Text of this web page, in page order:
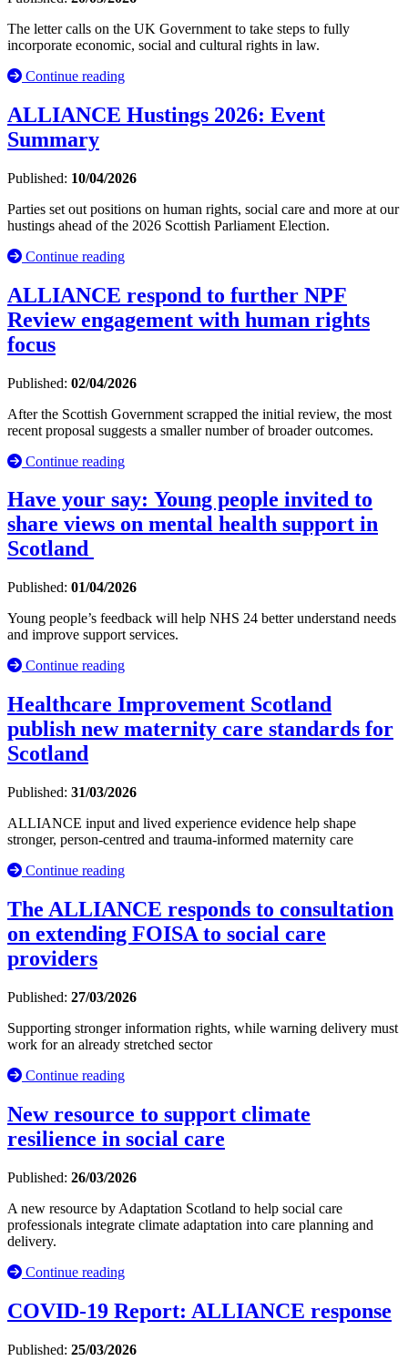
The letter calls on the UK Government to take steps to fully
incorporate economic, social and cultural rights in law.
Continue reading
ALLIANCE Hustings 2026: Event
Summary
Published: 10/04/2026
Parties set out positions on human rights, social care and more at our
hustings ahead of the 2026 Scottish Parliament Election.
Continue reading
ALLIANCE respond to further NPF
Review engagement with human rights
focus
Published: 02/04/2026
After the Scottish Government scrapped the initial review, the most
recent proposal suggests a smaller number of broader outcomes.
Continue reading
Have your say: Young people invited to
share views on mental health support in
Scotland
Published: 01/04/2026
Young people’s feedback will help NHS 24 better understand needs
and improve support services.
Continue reading
Healthcare Improvement Scotland
publish new maternity care standards for
Scotland
Published: 31/03/2026
ALLIANCE input and lived experience evidence help shape
stronger, person-centred and trauma-informed maternity care
Continue reading
The ALLIANCE responds to consultation
on extending FOISA to social care
providers
Published: 27/03/2026
Supporting stronger information rights, while warning delivery must
work for an already stretched sector
Continue reading
New resource to support climate
resilience in social care
Published: 26/03/2026
A new resource by Adaptation Scotland to help social care
professionals integrate climate adaptation into care planning and
delivery.
Continue reading
COVID-19 Report: ALLIANCE response
Published: 25/03/2026